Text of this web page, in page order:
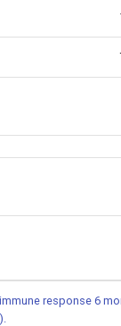
response 6